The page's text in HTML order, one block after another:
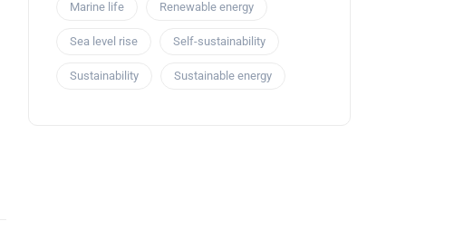
Marine life Renewable energy
Sea level rise Self-sustainability
Sustainability Sustainable energy